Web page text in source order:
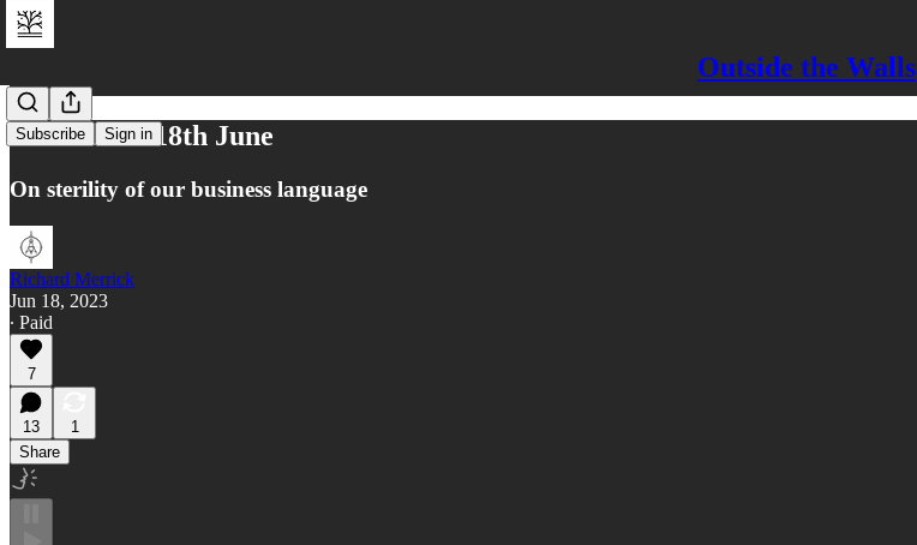
Outside the Walls
Subscribe Sign in
Reflections 18th June
On sterility of our business language
Richard Merrick
Jun 18, 2023
∙ Paid
7
13
1
Share